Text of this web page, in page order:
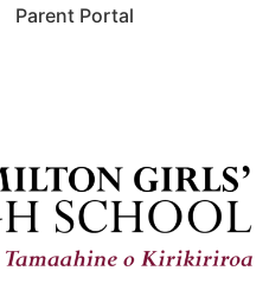
Parent Portal